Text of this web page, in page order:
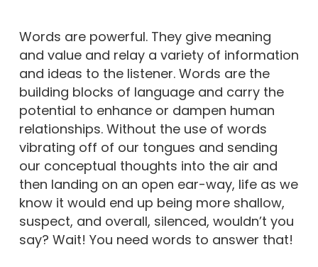
Words are powerful. They give meaning
and value and relay a variety of information
and ideas to the listener. Words are the
building blocks of language and carry the
potential to enhance or dampen human
relationships. Without the use of words
vibrating off of our tongues and sending
our conceptual thoughts into the air and
then landing on an open ear-way, life as we
know it would end up being more shallow,
suspect, and overall, silenced, wouldn’t you
say? Wait! You need words to answer that!